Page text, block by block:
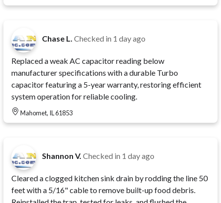
Chase L. Checked in 1 day ago
Replaced a weak AC capacitor reading below
manufacturer specifications with a durable Turbo
capacitor featuring a 5-year warranty, restoring efficient
system operation for reliable cooling.
Mahomet, IL 61853
Shannon V. Checked in 1 day ago
Cleared a clogged kitchen sink drain by rodding the line 50
feet with a 5/16" cable to remove built-up food debris.